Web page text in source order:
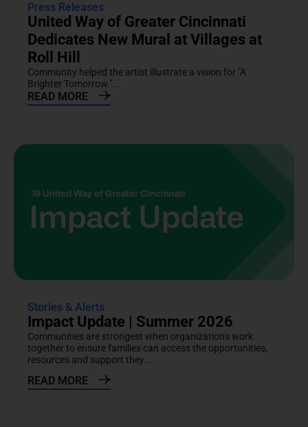
Press Releases
United Way of Greater Cincinnati
Dedicates New Mural at Villages at
Roll Hill
Community helped the artist illustrate a vision for "A
Brighter Tomorrow."...
READ MORE
Stories & Alerts
Impact Update | Summer 2026
Communities are strongest when organizations work
together to ensure families can access the opportunities,
resources and support they...
READ MORE